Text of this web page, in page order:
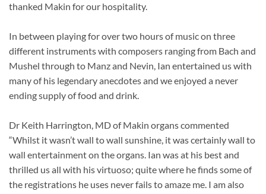
thanked Makin for our hospitality.
In between playing for over two hours of music on three
different instruments with composers ranging from Bach and
Mushel through to Manz and Nevin, Ian entertained us with
many of his legendary anecdotes and we enjoyed a never
ending supply of food and drink.
Dr Keith Harrington, MD of Makin organs commented
“Whilst it wasn’t wall to wall sunshine, it was certainly wall to
wall entertainment on the organs. Ian was at his best and
thrilled us all with his virtuoso; quite where he finds some of
the registrations he uses never fails to amaze me. I am also